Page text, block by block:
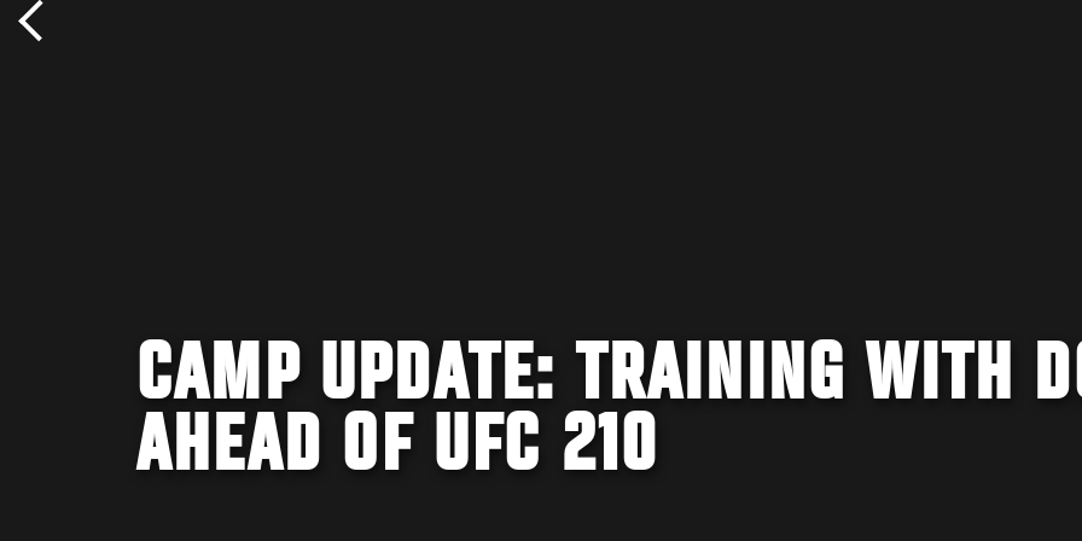
CAMP UPDATE: TRAINING WITH
AHEAD OF UFC 210